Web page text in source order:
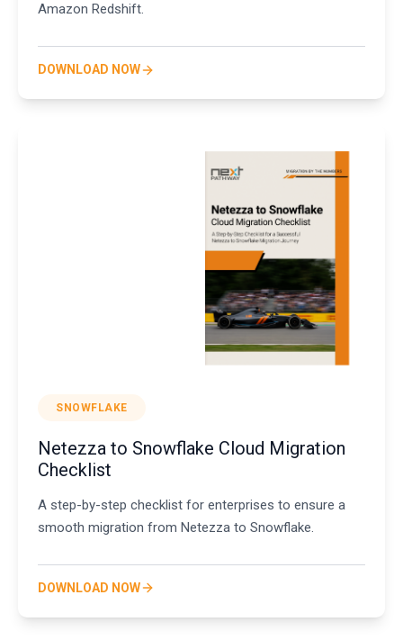
Amazon Redshift.
DOWNLOAD NOW
SNOWFLAKE
Netezza to Snowflake Cloud Migration
Checklist
A step-by-step checklist for enterprises to ensure a
smooth migration from Netezza to Snowflake.
DOWNLOAD NOW